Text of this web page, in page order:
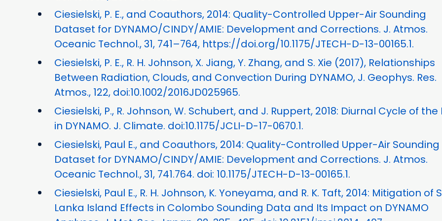
Ciesielski, P. E., and Coauthors, 2014: Quality-Controlled Upper-Air Sounding
Dataset for DYNAMO/CINDY/AMIE: Development and Corrections. J. Atmos.
Oceanic Technol., 31, 741–764, https://doi.org/10.1175/JTECH-D-13-00165.1.
Ciesielski, P. E., R. H. Johnson, X. Jiang, Y. Zhang, and S. Xie (2017), Relationships
Between Radiation, Clouds, and Convection During DYNAMO, J. Geophys. Res.
Atmos., 122, doi:10.1002/2016JD025965.
Ciesielski, P., R. Johnson, W. Schubert, and J. Ruppert, 2018: Diurnal Cycle of the
in DYNAMO. J. Climate. doi:10.1175/JCLI-D-17-0670.1.
Ciesielski, Paul E., and Coauthors, 2014: Quality-Controlled Upper-Air Sounding
Dataset for DYNAMO/CINDY/AMIE: Development and Corrections. J. Atmos.
Oceanic Technol., 31, 741.764. doi: 10.1175/JTECH-D-13-00165.1.
Ciesielski, Paul E., R. H. Johnson, K. Yoneyama, and R. K. Taft, 2014: Mitigation of
Lanka Island Effects in Colombo Sounding Data and Its Impact on DYNAMO